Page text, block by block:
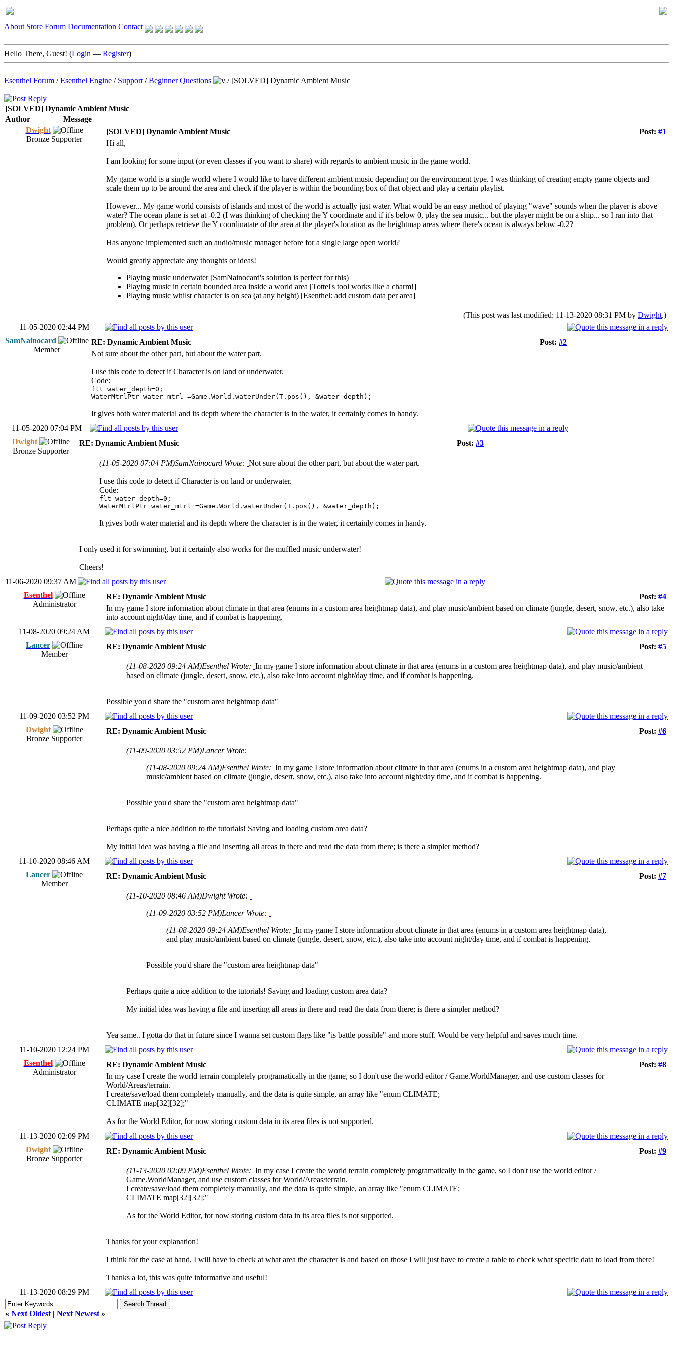
About Store Forum Documentation Contact
Hello There, Guest! (Login — Register)
Esenthel Forum /Esenthel Engine / Support /Beginner Questions / [SOLVED] Dynamic Ambient Music
[SOLVED] Dynamic Ambient Music
Author
Message
Dwight
Bronze Supporter
Post: #1
[SOLVED] Dynamic Ambient Music
Hi all,
I am looking for some input (or even classes if you want to share) with regards to ambient music in the game world.
My game world is a single world where I would like to have different ambient music depending on the environment type. I was thinking of creating empty game objects and
scale them up to be around the area and check if the player is within the bounding box of that object and play a certain playlist.
However... My game world consists of islands and most of the world is actually just water. What would be an easy method of playing "wave" sounds when the player is above
water? The ocean plane is set at -0.2 (I was thinking of checking the Y coordinate and if it's below 0, play the sea music... but the player might be on a ship... so I ran into that
problem). Or perhaps retrieve the Y coordinatate of the area at the player's location as the heightmap areas where there's ocean is always below -0.2?
Has anyone implemented such an audio/music manager before for a single large open world?
Would greatly appreciate any thoughts or ideas!
Playing music underwater [SamNainocard's solution is perfect for this)
Playing music in certain bounded area inside a world area [Tottel's tool works like a charm!]
Playing music whilst character is on sea (at any height) [Esenthel: add custom data per area]
(This post was last modified: 11-13-2020 08:31 PM by Dwight.)
11-05-2020 02:44 PM
SamNainocard
Member
Post: #2
RE: Dynamic Ambient Music
Not sure about the other part, but about the water part.
I use this code to detect if Character is on land or underwater.
Code:
flt water_depth=0;
WaterMtrlPtr water_mtrl =Game.World.waterUnder(T.pos(), &water_depth);
It gives both water material and its depth where the character is in the water, it certainly comes in handy.
11-05-2020 07:04 PM
Dwight
Bronze Supporter
Post: #3
RE: Dynamic Ambient Music
(11-05-2020 07:04 PM)SamNainocard Wrote: Not sure about the other part, but about the water part.
I use this code to detect if Character is on land or underwater.
Code:
flt water_depth=0;
WaterMtrlPtr water_mtrl =Game.World.waterUnder(T.pos(), &water_depth);
It gives both water material and its depth where the character is in the water, it certainly comes in handy.
I only used it for swimming, but it certainly also works for the muffled music underwater!
Cheers!
11-06-2020 09:37 AM
Esenthel
Administrator
Post: #4
RE: Dynamic Ambient Music
In my game I store information about climate in that area (enums in a custom area heightmap data), and play music/ambient based on climate (jungle, desert, snow, etc.), also take
into account night/day time, and if combat is happening.
11-08-2020 09:24 AM
Lancer
Member
Post: #5
RE: Dynamic Ambient Music
(11-08-2020 09:24 AM)Esenthel Wrote: In my game I store information about climate in that area (enums in a custom area heightmap data), and play music/ambient
based on climate (jungle, desert, snow, etc.), also take into account night/day time, and if combat is happening.
Possible you'd share the "custom area heightmap data"
11-09-2020 03:52 PM
Dwight
Bronze Supporter
Post: #6
RE: Dynamic Ambient Music
(11-09-2020 03:52 PM)Lancer Wrote:
(11-08-2020 09:24 AM)Esenthel Wrote: In my game I store information about climate in that area (enums in a custom area heightmap data), and play
music/ambient based on climate (jungle, desert, snow, etc.), also take into account night/day time, and if combat is happening.
Possible you'd share the "custom area heightmap data"
Perhaps quite a nice addition to the tutorials! Saving and loading custom area data?
My initial idea was having a file and inserting all areas in there and read the data from there; is there a simpler method?
11-10-2020 08:46 AM
Lancer
Member
Post: #7
RE: Dynamic Ambient Music
(11-10-2020 08:46 AM)Dwight Wrote:
(11-09-2020 03:52 PM)Lancer Wrote:
(11-08-2020 09:24 AM)Esenthel Wrote: In my game I store information about climate in that area (enums in a custom area heightmap data),
and play music/ambient based on climate (jungle, desert, snow, etc.), also take into account night/day time, and if combat is happening.
Possible you'd share the "custom area heightmap data"
Perhaps quite a nice addition to the tutorials! Saving and loading custom area data?
My initial idea was having a file and inserting all areas in there and read the data from there; is there a simpler method?
Yea same.. I gotta do that in future since I wanna set custom flags like "is battle possible" and more stuff. Would be very helpful and saves much time.
11-10-2020 12:24 PM
Esenthel
Administrator
Post: #8
RE: Dynamic Ambient Music
In my case I create the world terrain completely programatically in the game, so I don't use the world editor / Game.WorldManager, and use custom classes for
World/Areas/terrain.
I create/save/load them completely manually, and the data is quite simple, an array like "enum CLIMATE;
CLIMATE map[32][32];"
As for the World Editor, for now storing custom data in its area files is not supported.
11-13-2020 02:09 PM
Dwight
Bronze Supporter
Post: #9
RE: Dynamic Ambient Music
(11-13-2020 02:09 PM)Esenthel Wrote: In my case I create the world terrain completely programatically in the game, so I don't use the world editor /
Game.WorldManager, and use custom classes for World/Areas/terrain.
I create/save/load them completely manually, and the data is quite simple, an array like "enum CLIMATE;
CLIMATE map[32][32];"
As for the World Editor, for now storing custom data in its area files is not supported.
Thanks for your explanation!
I think for the case at hand, I will have to check at what area the character is and based on those I will just have to create a table to check what specific data to load from there!
Thanks a lot, this was quite informative and useful!
11-13-2020 08:29 PM
« Next Oldest | Next Newest »